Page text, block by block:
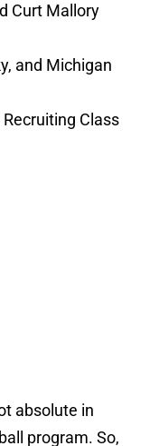
Curt Mallory
and Michigan
Class
absolute in
program. So,